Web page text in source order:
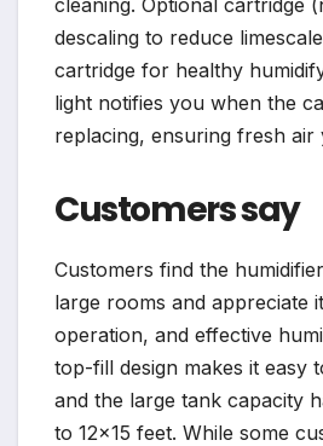
descaling to reduce
cartridge for healthy
light notifies you when the
replacing, ensuring fresh air
Customers say
Customers find the
large rooms and appreciate
operation, and effective
top-fill design makes it easy
and the large tank capacity
to 12×15 feet. While some